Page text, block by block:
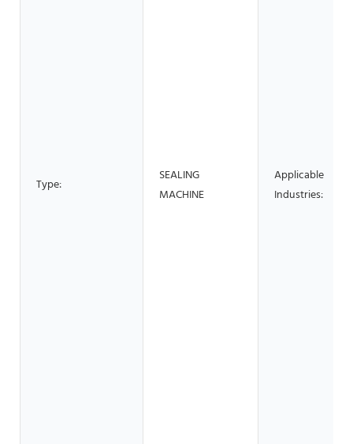
Type:
SEALING
MACHINE
Applicable
Industries: